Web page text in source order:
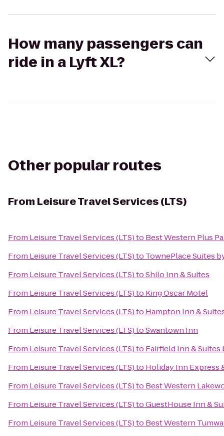
How many passengers can
ride in a Lyft XL?
Other popular routes
From Leisure Travel Services (LTS)
From Leisure Travel Services (LTS)to Best Western Plus
From Leisure Travel Services (LTS)to TownePlace Suites
From Leisure Travel Services (LTS)toShilo Inn & Suites
From Leisure Travel Services (LTS)to King Oscar Motel
From Leisure Travel Services (LTS)to Hampton Inn &
From Leisure Travel Services (LTS)toSwantown Inn
From Leisure Travel Services (LTS)to Fairfield Inn &
From Leisure Travel Services (LTS)to Holiday Inn Express
From Leisure Travel Services (LTS)to Best Western
From Leisure Travel Services (LTS)toGuestHouse Inn &
From Leisure Travel Services (LTS)to Best Western